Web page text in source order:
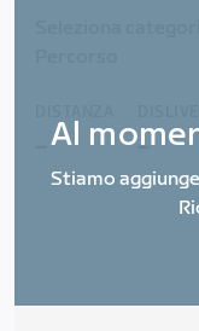
_
Al
Stiamo